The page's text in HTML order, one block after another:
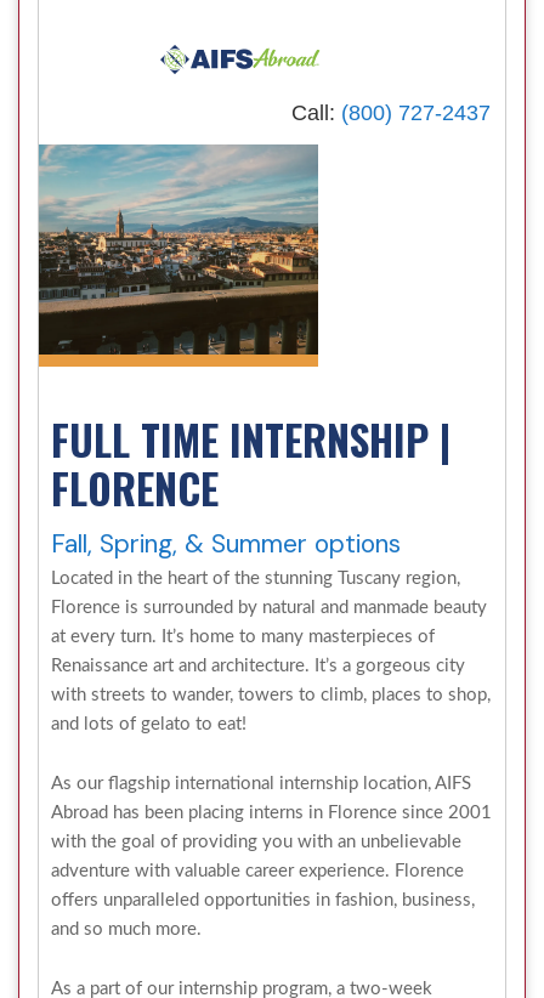
Call: (800) 727-2437
FULL TIME INTERNSHIP |
FLORENCE
Fall, Spring, & Summer options
Located in the heart of the stunning Tuscany region,
Florence is surrounded by natural and manmade beauty
at every turn. It’s home to many masterpieces of
Renaissance art and architecture. It’s a gorgeous city
with streets to wander, towers to climb, places to shop,
and lots of gelato to eat!
As our flagship international internship location, AIFS
Abroad has been placing interns in Florence since 2001
with the goal of providing you with an unbelievable
adventure with valuable career experience. Florence
offers unparalleled opportunities in fashion, business,
and so much more.
As a part of our internship program, a two-week